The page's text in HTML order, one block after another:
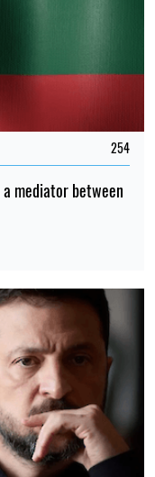
254
mediator between